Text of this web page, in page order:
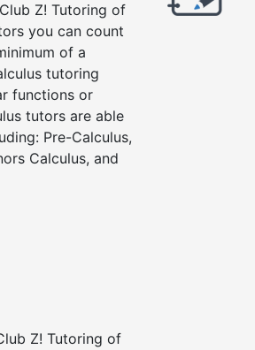
Z! Tutoring of
you can count
of a
tutoring
functions or
tutors are able
Pre-Calculus,
Calculus, and
Z! Tutoring of